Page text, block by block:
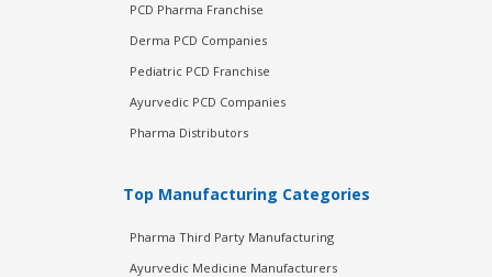
PCD Pharma Franchise
Derma PCD Companies
Pediatric PCD Franchise
Ayurvedic PCD Companies
Pharma Distributors
Top Manufacturing Categories
Pharma Third Party Manufacturing
Ayurvedic Medicine Manufacturers